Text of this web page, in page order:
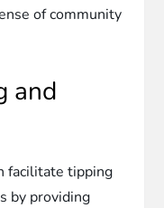
of community
and
facilitate tipping
by providing